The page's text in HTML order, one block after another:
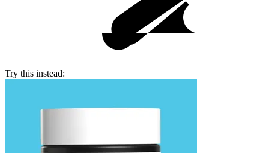
Try this instead: